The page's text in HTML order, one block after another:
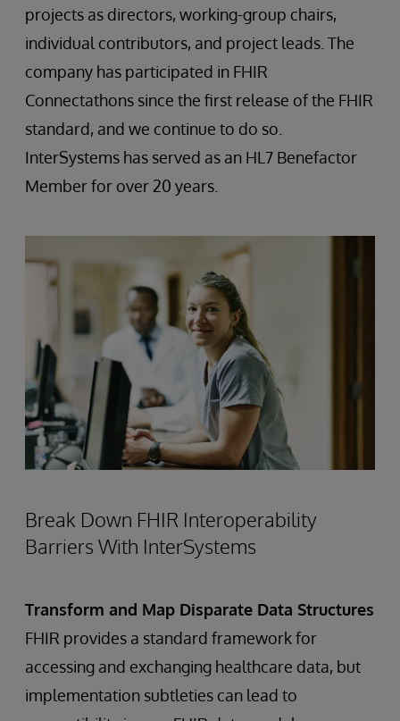
projects as directors, working-group chairs,
individual contributors, and project leads. The
company has participated in FHIR
Connectathons since the first release of the FHIR
standard, and we continue to do so.
InterSystems has served as an HL7 Benefactor
Member for over 20 years.
Break Down FHIR Interoperability
Barriers With InterSystems
Transform and Map Disparate Data Structures
FHIR provides a standard framework for
accessing and exchanging healthcare data, but
implementation subtleties can lead to